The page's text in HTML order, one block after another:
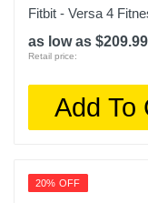
Upc
Fitbit - Versa 4
as low as $209.99
Retail price:
Add To
20% OFF